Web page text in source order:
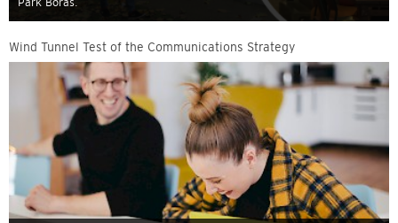
Park Borås.
Wind Tunnel Test of the Communications Strategy